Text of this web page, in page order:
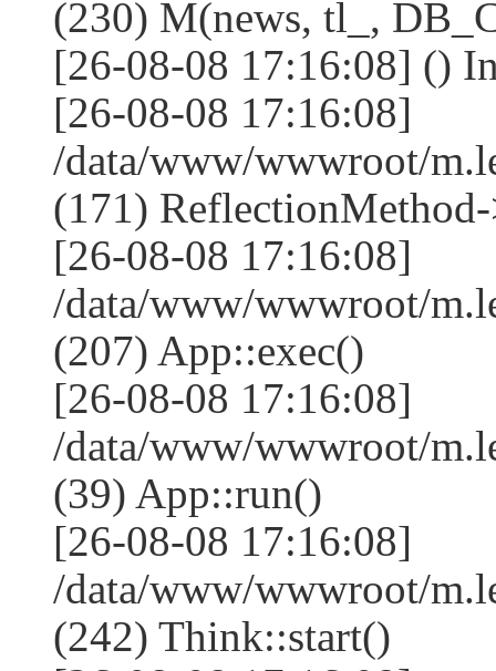
(230) M(news, tl_,
[26-08-08 17:16:08] ()
[26-08-08 17:16:08]
/data/www/wwwroot/
(171)
[26-08-08 17:16:08]
/data/www/wwwroot/
(207) App::exec()
[26-08-08 17:16:08]
/data/www/wwwroot/
(39) App::run()
[26-08-08 17:16:08]
/data/www/wwwroot/
(242) Think::start()